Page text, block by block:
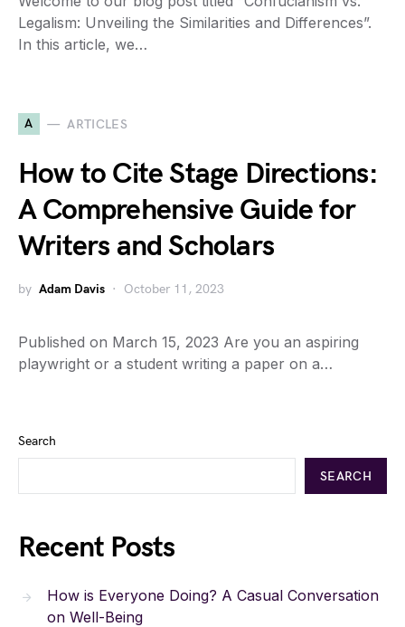
Legalism: Unveiling the Similarities and Differences”.
In this article, we…
A ARTICLES
How to Cite Stage Directions:
A Comprehensive Guide for
Writers and Scholars
by Adam Davis October 11, 2023
Published on March 15, 2023 Are you an aspiring
playwright or a student writing a paper on a…
Search
SEARCH
Recent Posts
How is Everyone Doing? A Casual Conversation
on Well-Being